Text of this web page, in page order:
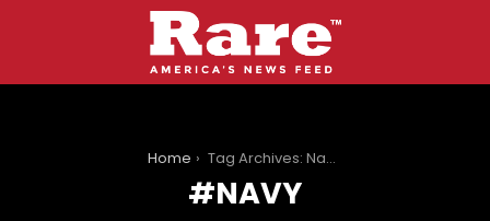
Home Tag Archives: Navy
NAVY